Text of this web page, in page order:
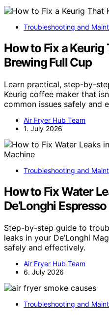
Troubleshooting and
How to Fix a Keurig
Brewing Full Cup
Learn practical, step-by-
Keurig coffee maker that
common issues safely and
Air Fryer Hub Team
1. July 2026
Troubleshooting and
How to Fix Water
De’Longhi
Step-by-step guide to
leaks in your De’Longhi
safely and effectively.
Air Fryer Hub Team
6. July 2026
Troubleshooting and